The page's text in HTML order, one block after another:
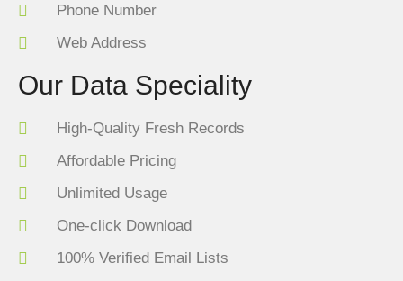
Phone Number
Web Address
Our Data Speciality
High-Quality Fresh Records
Affordable Pricing
Unlimited Usage
One-click Download
100% Verified Email Lists